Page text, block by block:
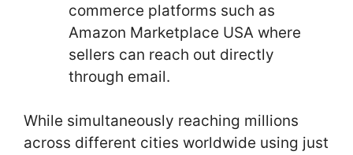
commerce platforms such as
Amazon Marketplace USA where
sellers can reach out directly
through email.
While simultaneously reaching millions
across different cities worldwide using just